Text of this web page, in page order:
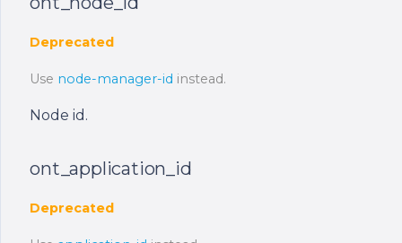
Deprecated
Use node-manager-id instead.
Node id.
ont_application_id
Deprecated